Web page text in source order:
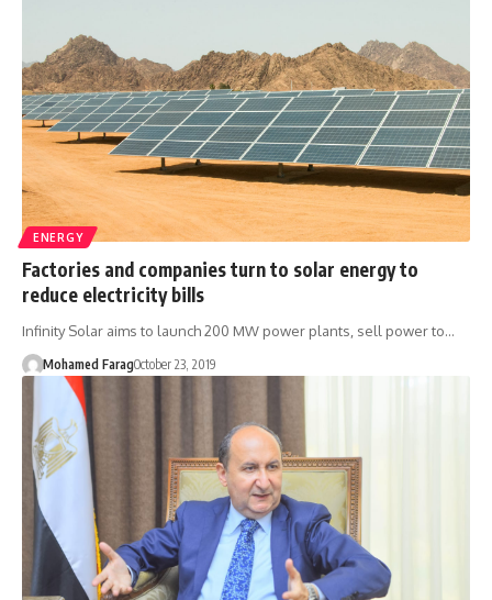
ENERGY
Factories and companies turn to solar energy to
reduce electricity bills
Infinity Solar aims to launch 200 MW power plants, sell power to…
Mohamed FaragOctober 23, 2019